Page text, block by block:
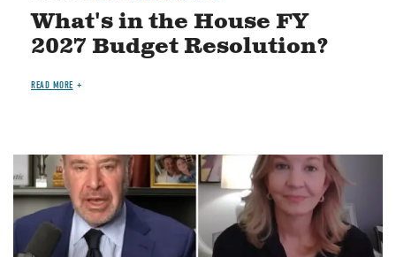
What's in the House FY
2027 Budget Resolution?
READ MORE
Image